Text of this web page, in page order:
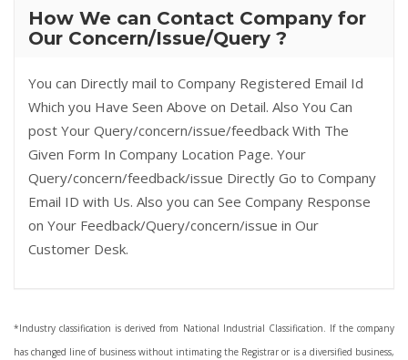
How We can Contact Company for
Our Concern/Issue/Query ?
You can Directly mail to Company Registered Email Id
Which you Have Seen Above on Detail. Also You Can
post Your Query/concern/issue/feedback With The
Given Form In Company Location Page. Your
Query/concern/feedback/issue Directly Go to Company
Email ID with Us. Also you can See Company Response
on Your Feedback/Query/concern/issue in Our
Customer Desk.
*Industry classification is derived from National Industrial Classification. If the company
has changed line of business without intimating the Registrar or is a diversified business,